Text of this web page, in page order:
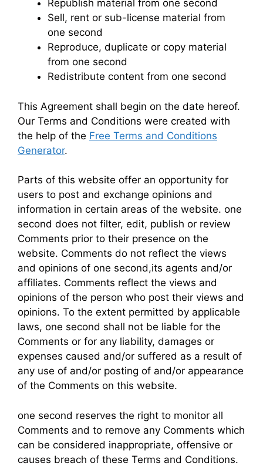
Republish material from one second
Sell, rent or sub-license material from
one second
Reproduce, duplicate or copy material
from one second
Redistribute content from one second
This Agreement shall begin on the date hereof.
Our Terms and Conditions were created with
the help of the Free Terms and Conditions
Generator.
Parts of this website offer an opportunity for
users to post and exchange opinions and
information in certain areas of the website. one
second does not filter, edit, publish or review
Comments prior to their presence on the
website. Comments do not reflect the views
and opinions of one second,its agents and/or
affiliates. Comments reflect the views and
opinions of the person who post their views and
opinions. To the extent permitted by applicable
laws, one second shall not be liable for the
Comments or for any liability, damages or
expenses caused and/or suffered as a result of
any use of and/or posting of and/or appearance
of the Comments on this website.
one second reserves the right to monitor all
Comments and to remove any Comments which
can be considered inappropriate, offensive or
causes breach of these Terms and Conditions.